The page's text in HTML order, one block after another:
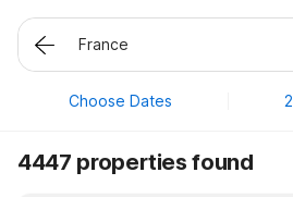
Choose Dates
4447 properties found